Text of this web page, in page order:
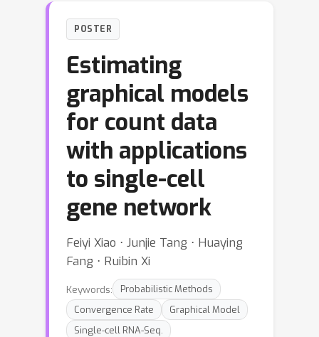
POSTER
Estimating
graphical models
for count data
with applications
to single-cell
gene network
Feiyi Xiao ⋅ Junjie Tang ⋅ Huaying
Fang ⋅ Ruibin Xi
Keywords:
Probabilistic Methods
Convergence Rate
Graphical Model
Single-cell RNA-Seq.